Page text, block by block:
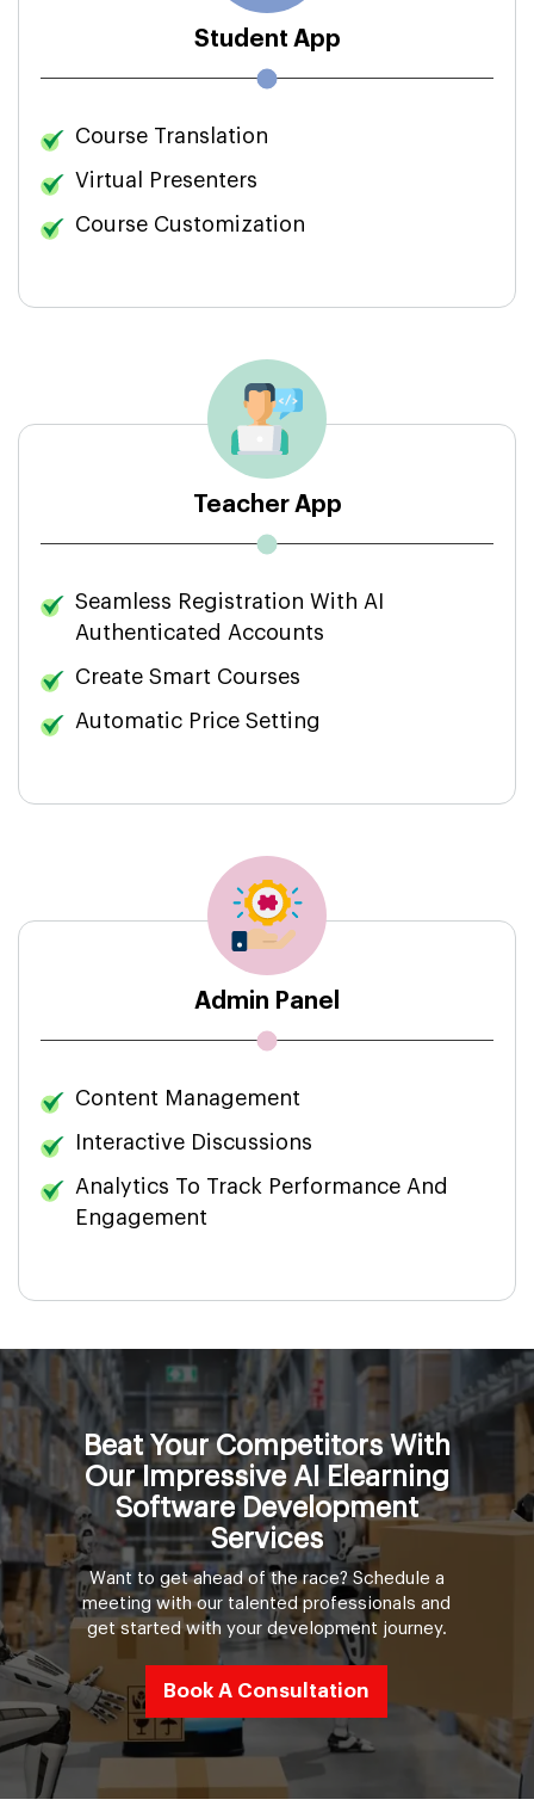
Student App
Course Translation
Virtual Presenters
Course Customization
Teacher App
Seamless Registration With AI
Authenticated Accounts
Create Smart Courses
Automatic Price Setting
Admin Panel
Content Management
Interactive Discussions
Analytics To Track Performance And
Engagement
Beat Your Competitors With
Our Impressive AI Elearning
Software Development
Services
Want to get ahead of the race? Schedule a
meeting with our talented professionals and
get started with your development journey.
Book A Consultation